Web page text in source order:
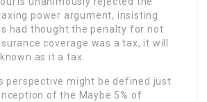
power argument, insisting
had thought the penalty for not
coverage was a tax, it will
as it a tax.
perspective might be defined just
of the Maybe 5% of